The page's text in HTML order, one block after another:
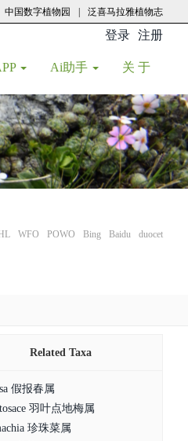
中国数字植物园 泛喜马拉雅植物志
登录 注册
Ai助手 关 于
WFO POWO Bing Baidu duocet
Related Taxa
假报春属
羽叶点地梅属
珍珠菜属